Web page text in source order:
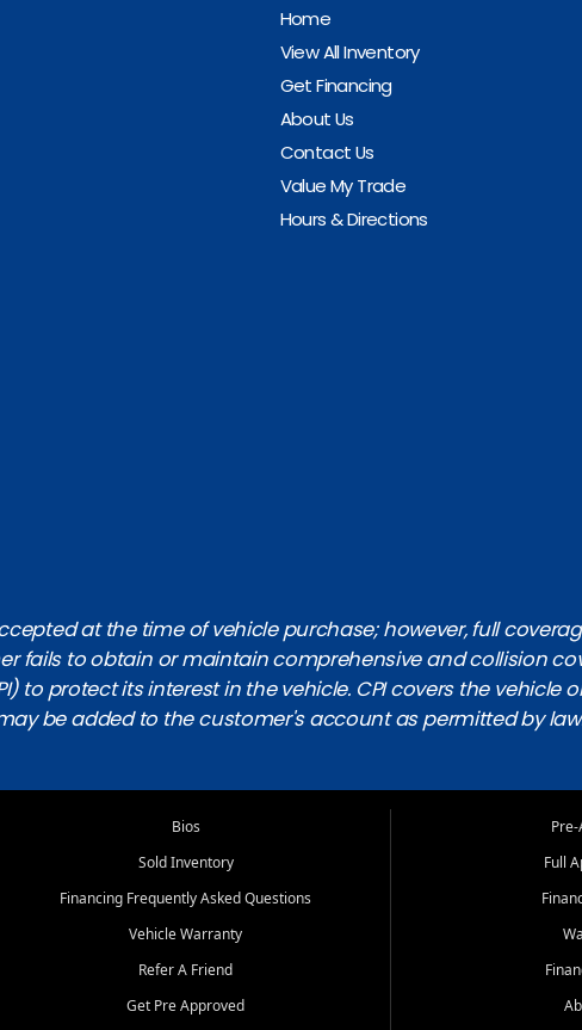
Home
View All Inventory
Get Financing
About Us
Contact Us
Value My Trade
Hours & Directions
at the time of vehicle purchase; however, full
fails to obtain or maintain comprehensive and collision
to protect its interest in the vehicle. CPI covers the
be added to the customer's account as permitted by
Bios
Sold Inventory
Financing Frequently Asked Questions
Vehicle Warranty
Refer A Friend
Get Pre Approved
Full